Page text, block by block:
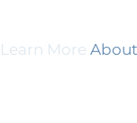
Learn More